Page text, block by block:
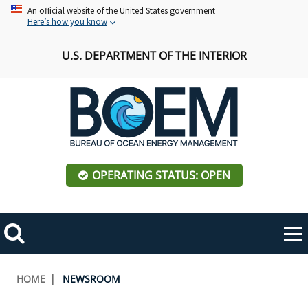
Skip An official website of the United States government
Here’s how you know
U.S. DEPARTMENT OF THE INTERIOR
OPERATING STATUS: OPEN
Search
Toggle
navigation
ABOUT BOEM
Breadcrumb
HOME NEWSROOM